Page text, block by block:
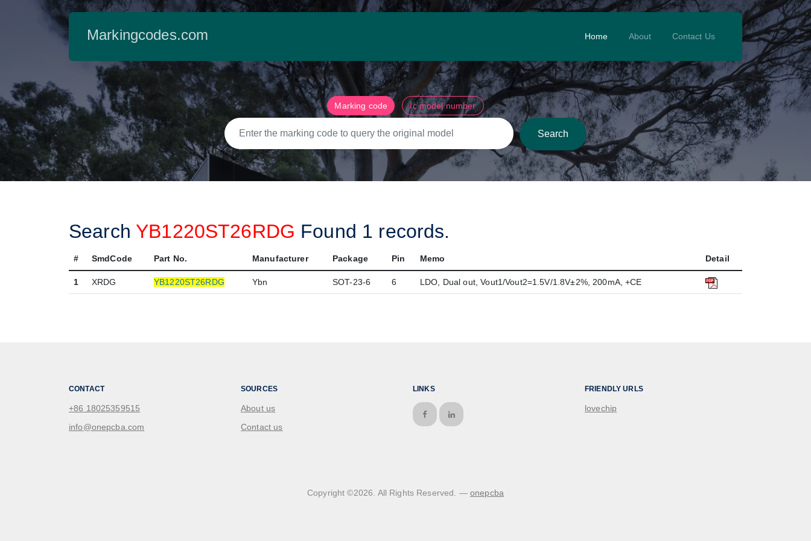
Markingcodes.com Home About Contact Us
Marking code Ic model number
Search
Search YB1220ST26RDG Found 1 records.
# SmdCode Part No. Manufacturer Package Pin Memo Detail
1 XRDG YB1220ST26RDG Ybn SOT-23-6 6 LDO, Dual out, Vout1/Vout2=1.5V/1.8V±2%, 200mA, +CE
CONTACT
+86 18025359515
info@onepcba.com
SOURCES
About us
Contact us
LINKS FRIENDLY URLS
lovechip
Copyright ©2026 . All Rights Reserved. — onepcba